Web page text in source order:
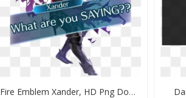
Fire Emblem Xander, HD Png Download